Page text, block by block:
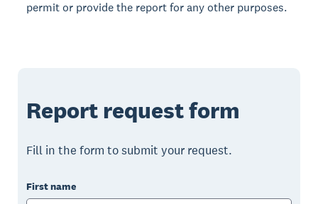
permit or provide the report for any other purposes.
Report request form
Fill in the form to submit your request.
First name